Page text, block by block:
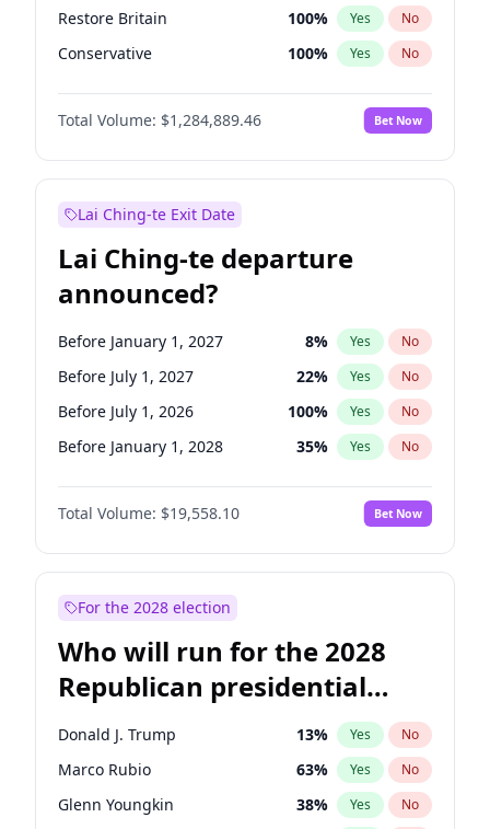
Restore Britain 100% Yes No
Conservative 100% Yes No
Green Party 100%
Liberal Democrat No
Total Volume: $1,284,889.46 Bet Now
Lai Ching-te Exit Date
Lai Ching-te departure
announced?
Before January 1, 2027 8% Yes No
Before July 1, 2027 22% Yes No
Before July 1, 2026 100% Yes No
Before January 1, 2028 35% Yes No
Total Volume: $19,558.10 Bet Now
For the 2028 election
Who will run for the 2028
Republican presidential
nomination?
Donald J. Trump 13% Yes No
Marco Rubio 63% Yes No
Glenn Youngkin 38% Yes No